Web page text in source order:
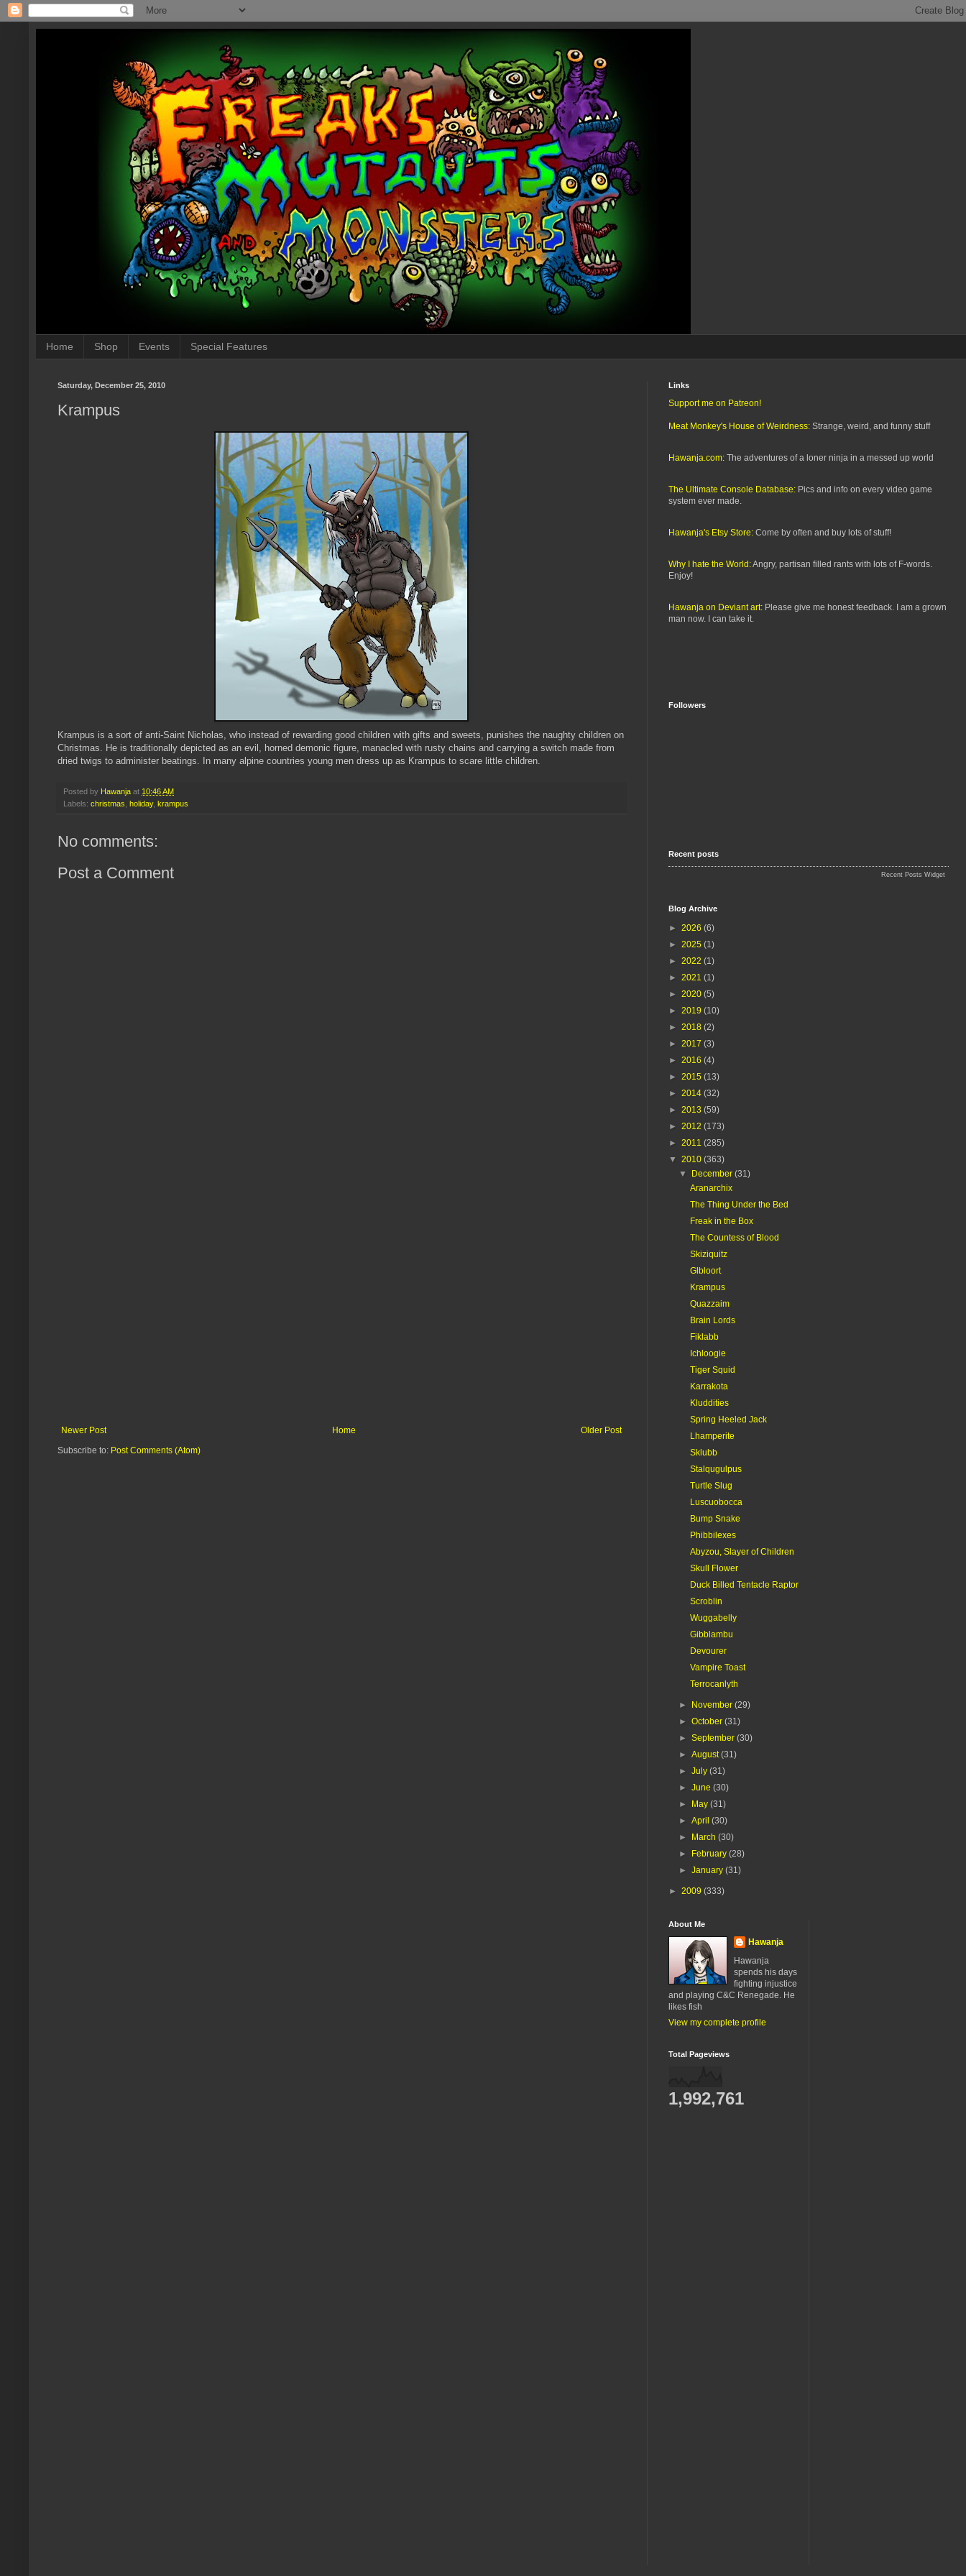
Home Shop Events Special Features
Saturday, December 25, 2010
Krampus
Krampus is a sort of anti-Saint Nicholas, who instead of rewarding good children with gifts and sweets, punishes the naughty children on
Christmas. He is traditionally depicted as an evil, horned demonic figure, manacled with rusty chains and carrying a switch made from
dried twigs to administer beatings. In many alpine countries young men dress up as Krampus to scare little children.
Posted by Hawanja at 10:46 AM
Labels: christmas, holiday, krampus
No comments:
Post a Comment
Newer Post Older Post
Home
Subscribe to: Post Comments (Atom)
Links
Support me on Patreon!
Meat Monkey's House of Weirdness: Strange, weird, and funny stuff
Hawanja.com: The adventures of a loner ninja in a messed up world
The Ultimate Console Database: Pics and info on every video game
system ever made.
Hawanja's Etsy Store: Come by often and buy lots of stuff!
Why I hate the World:Angry, partisan filled rants with lots of F-words.
Enjoy!
Hawanja on Deviant art: Please give me honest feedback. I am a grown
man now. I can take it.
Followers
Recent posts
Recent Posts Widget
Blog Archive
► 2026 (6)
► 2025 (1)
► 2022 (1)
► 2021 (1)
► 2020 (5)
► 2019 (10)
► 2018 (2)
► 2017 (3)
► 2016 (4)
► 2015 (13)
► 2014 (32)
► 2013 (59)
► 2012 (173)
► 2011 (285)
▼ 2010 (363)
▼ December(31)
Aranarchix
The Thing Under the Bed
Freak in the Box
The Countess of Blood
Skiziquitz
Glbloort
Krampus
Quazzaim
Brain Lords
Fiklabb
Ichloogie
Tiger Squid
Karrakota
Kluddities
Spring Heeled Jack
Lhamperite
Sklubb
Stalqugulpus
Turtle Slug
Luscuobocca
Bump Snake
Phibbilexes
Abyzou, Slayer of Children
Skull Flower
Duck Billed Tentacle Raptor
Scroblin
Wuggabelly
Gibblambu
Devourer
Vampire Toast
Terrocanlyth
► November(29)
►October(31)
►September(30)
►August(31)
►July(31)
►June(30)
► May(31)
►April(30)
► March(30)
► February(28)
►January(31)
► 2009 (333)
About Me
Hawanja
Hawanja
spends his days
fighting injustice
and playing C&C Renegade. He
likes fish
View my complete profile
Total Pageviews
1,992,761